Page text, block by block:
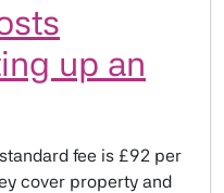
up an
fee is £92 per
cover property and